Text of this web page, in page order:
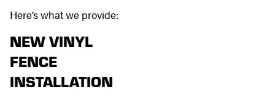
Here’s what we provide:
NEW VINYL
FENCE
INSTALLATION